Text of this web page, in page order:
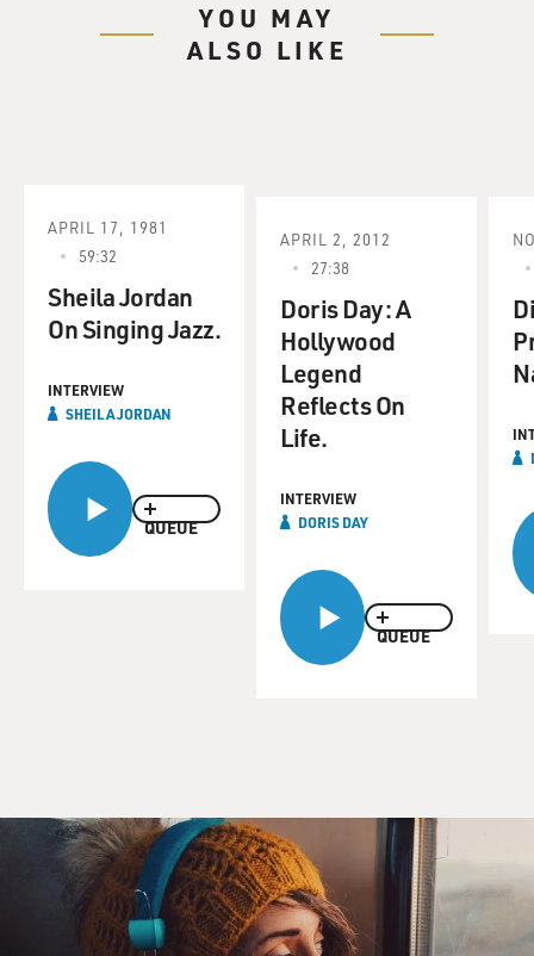
YOU MAY
ALSO LIKE
QUEUE
APRIL 17, 1981
59:32
Sheila Jordan
On Singing Jazz.
INTERVIEW
SHEILA JORDAN
QUEUE
APRIL 2, 2012
27:38
Doris Day: A
Hollywood
Legend
Reflects On
Life.
INTERVIEW
DORIS DAY